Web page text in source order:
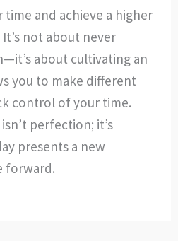
and achieve a higher
not about never
about cultivating an
you to make different
control of your time.
perfection; it’s
presents a new
forward.